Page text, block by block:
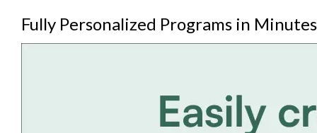
Fully Personalized Programs in Minutes